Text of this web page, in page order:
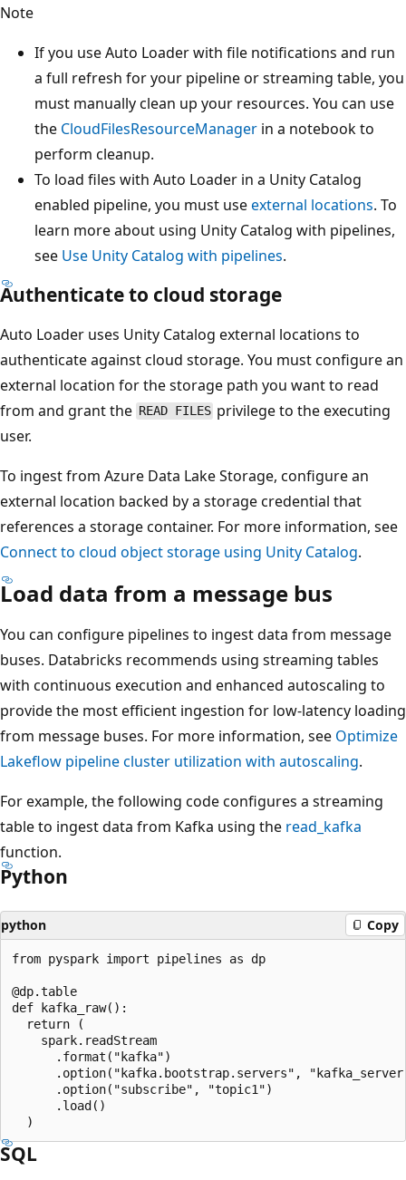
Note
If you use Auto Loader with file notifications and run
a full refresh for your pipeline or streaming table, you
must manually clean up your resources. You can use
the CloudFilesResourceManager in a notebook to
perform cleanup.
To load files with Auto Loader in a Unity Catalog
enabled pipeline, you must useexternal locations. To
learn more about using Unity Catalog with pipelines,
see Use Unity Catalog with pipelines.
Authenticate to cloud storage
Auto Loader uses Unity Catalog external locations to
authenticate against cloud storage. You must configure an
external location for the storage path you want to read
from and grant the READ FILES privilege to the executing
user.
To ingest from Azure Data Lake Storage, configure an
external location backed by a storage credential that
references a storage container. For more information, see
Connect to cloud object storage using Unity Catalog.
Load data from a message bus
You can configure pipelines to ingest data from message
buses. Databricks recommends using streaming tables
with continuous execution and enhanced autoscaling to
provide the most efficient ingestion for low-latency loading
from message buses. For more information, see Optimize
Lakeflow pipeline cluster utilization with autoscaling.
For example, the following code configures a streaming
table to ingest data from Kafka using the read_kafka
function.
Python
python Copy
from pyspark import pipelines as dp
@dp.table
def kafka_raw():
  return (
    spark.readStream
      .format("kafka")
.option("kafka.bootstrap.servers",
      .option("subscribe", "topic1")
      .load()
SQL